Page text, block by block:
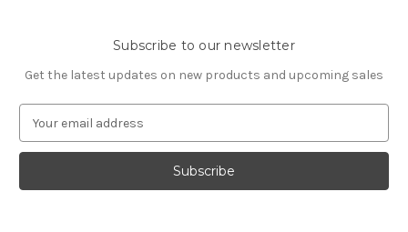
Subscribe to our newsletter
Get the latest updates on new products and upcoming sales
a
l